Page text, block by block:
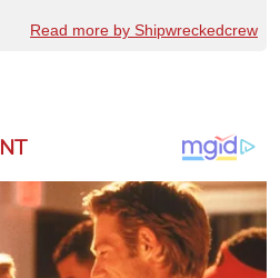
Read more by Shipwreckedcrew